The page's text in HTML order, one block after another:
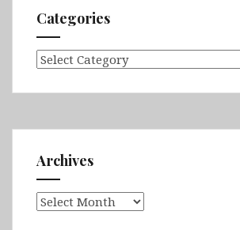
Categories
Categories
Archives
Archives